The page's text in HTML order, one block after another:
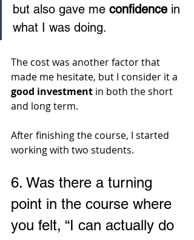
but also gave me confidence in
what I was doing.
The cost was another factor that
made me hesitate, but I consider it a
good investment in both the short
and long term.
After finishing the course, I started
working with two students.
6. Was there a turning
point in the course where
you felt, “I can actually do